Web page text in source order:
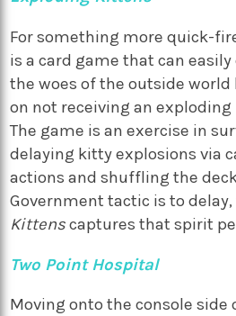
For something more quick-
is a card game that can
the woes of the outside world
on not receiving an
The game is an exercise in
delaying kitty explosions via
actions and shuffling the
Government tactic is to
Kittenscaptures that spirit
Two Point Hospital
Moving onto the console side